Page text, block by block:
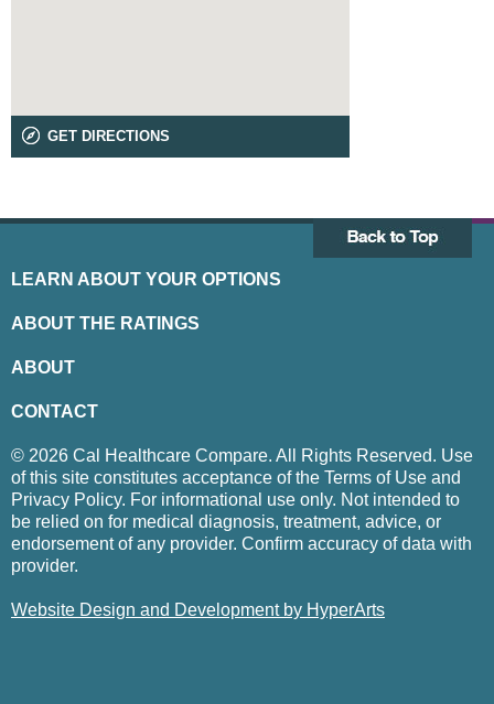
GET DIRECTIONS
LEARN ABOUT YOUR OPTIONS
ABOUT THE RATINGS
ABOUT
CONTACT
© 2026 Cal Healthcare Compare. All Rights Reserved. Use
of this site constitutes acceptance of the Terms of Use and
Privacy Policy. For informational use only. Not intended to
be relied on for medical diagnosis, treatment, advice, or
endorsement of any provider. Confirm accuracy of data with
provider.
Website Design and Development by HyperArts